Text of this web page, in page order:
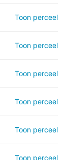
Toon perceel
Toon perceel
Toon perceel
Toon perceel
Toon perceel
Toon perceel